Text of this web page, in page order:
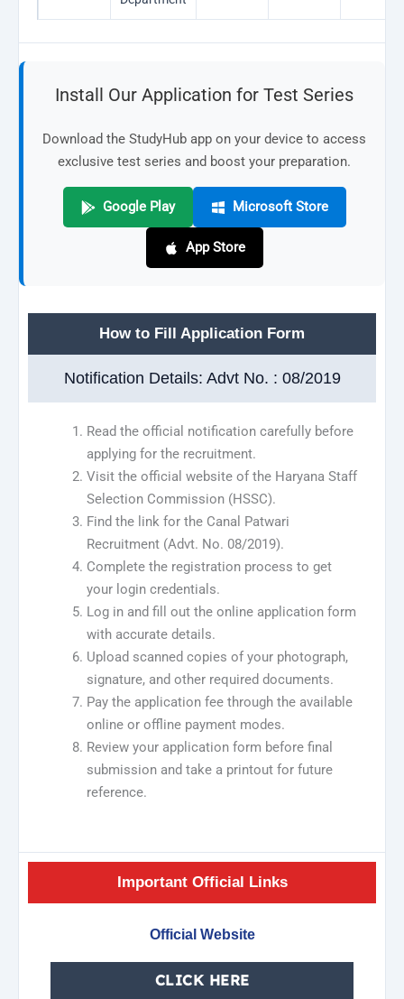
Install Our Application for Test Series
Download the StudyHub app on your device to access
exclusive test series and boost your preparation.
Google Play Microsoft Store
App Store
How to Fill Application Form
Notification Details: Advt No. : 08/2019
Read the official notification carefully before
applying for the recruitment.
Visit the official website of the Haryana Staff
Selection Commission (HSSC).
Find the link for the Canal Patwari
Recruitment (Advt. No. 08/2019).
Complete the registration process to get
your login credentials.
Log in and fill out the online application form
with accurate details.
Upload scanned copies of your photograph,
signature, and other required documents.
Pay the application fee through the available
online or offline payment modes.
Review your application form before final
submission and take a printout for future
reference.
Important Official Links
Official Website
CLICK HERE